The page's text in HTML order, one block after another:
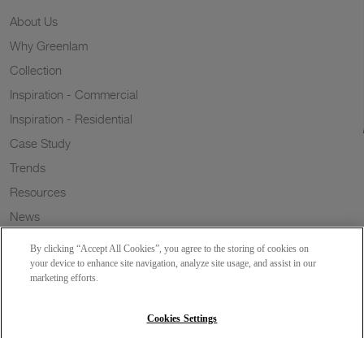
About Us
Why Greenlam
Collection
Inspiration - Commercial
Inspiration - Residential
Case Study
Trends
Resources
News
Wish to a Customer
By clicking “Accept All Cookies”, you agree to the storing of cookies on
your device to enhance site navigation, analyze site usage, and assist in our
marketing efforts.
Cookies Settings